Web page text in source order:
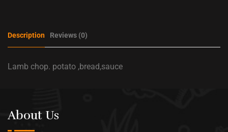
Description Reviews (0)
Lamb chop. potato ,bread,sauce
About Us